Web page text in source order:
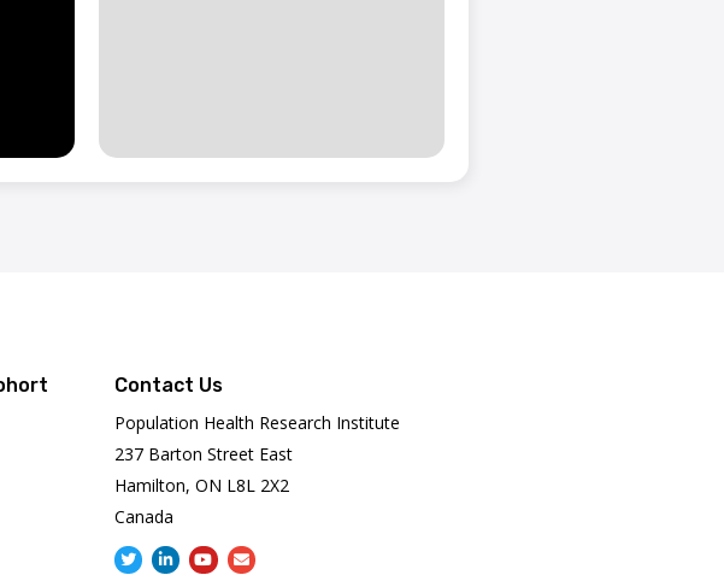
Contact Us
Population Health Research Institute
237 Barton Street East
Hamilton, ON L8L 2X2
Canada